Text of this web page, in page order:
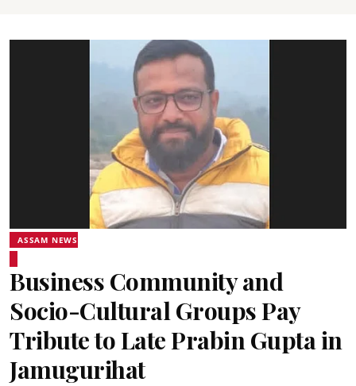
ASSAM NEWS
Business Community and
Socio-Cultural Groups Pay
Tribute to Late Prabin Gupta in
Jamugurihat